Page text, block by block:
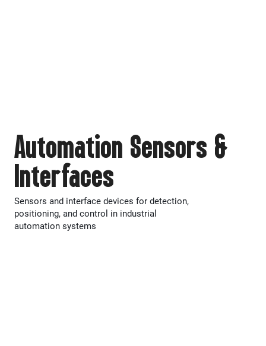
Automation Sensors &
Interfaces
Sensors and interface devices for detection,
positioning, and control in industrial
automation systems